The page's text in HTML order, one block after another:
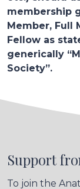
membership
Member, Full
Fellow as
generically
Society”.
Support
To join the